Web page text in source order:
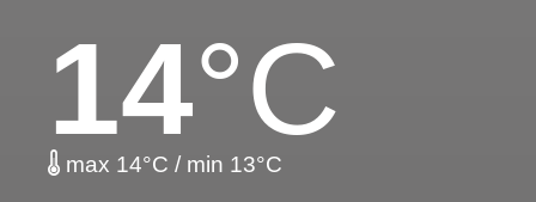
14°C
max 14°C / min 13°C